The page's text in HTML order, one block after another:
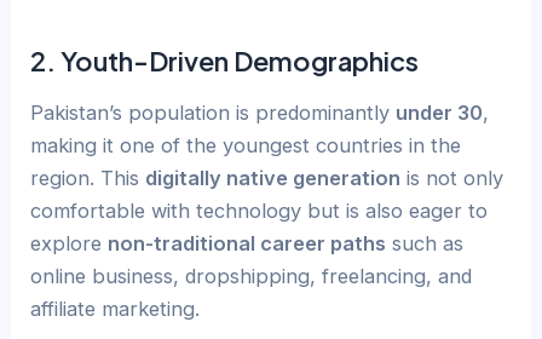
2.Youth-Driven Demographics
Pakistan’s population is predominantly under 30,
making it one of the youngest countries in the
region. This digitally native generation is not only
comfortable with technology but is also eager to
explore non-traditional career paths such as
online business, dropshipping, freelancing, and
affiliate marketing.